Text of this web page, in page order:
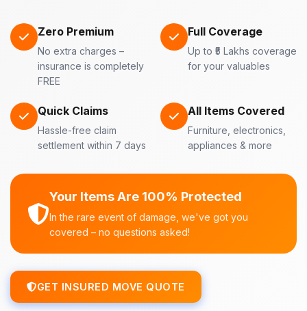
Zero Premium
No extra charges –
insurance is completely
FREE
Full Coverage
Up to ₹5 Lakhs coverage
for your valuables
Quick Claims
Hassle-free claim
settlement within 7 days
All Items Covered
Furniture, electronics,
appliances & more
Your Items Are 100% Protected
In the rare event of damage, we've got you
covered – no questions asked!
GET INSURED MOVE QUOTE